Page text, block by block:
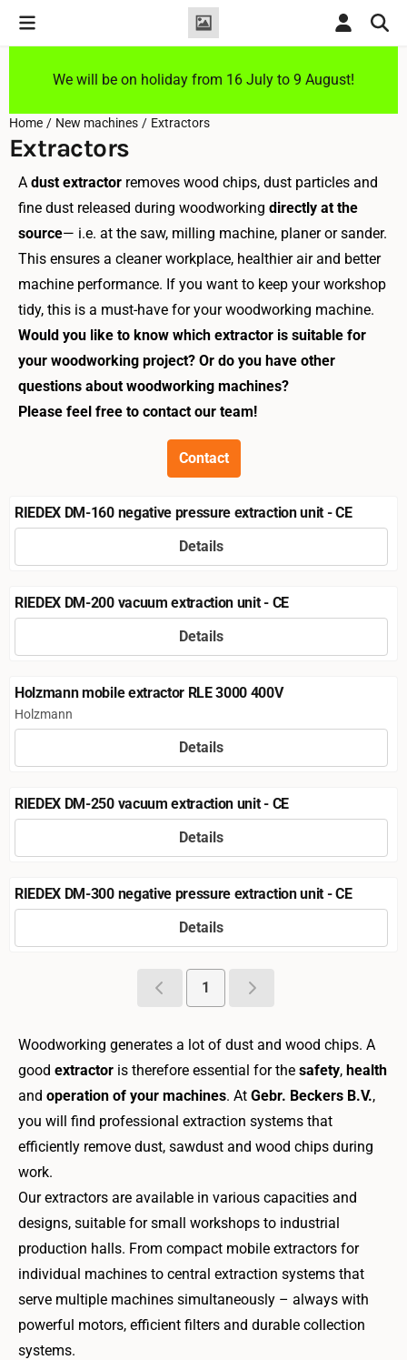
Cookie preferences are currently closed.
We will be on holiday from 16 July to 9 August!
Home / New machines / Extractors
Extractors
A dust extractor removes wood chips, dust particles and
fine dust released during woodworking directly at the
source— i.e. at the saw, milling machine, planer or sander.
This ensures a cleaner workplace, healthier air and better
machine performance. If you want to keep your workshop
tidy, this is a must-have for your woodworking machine.
Would you like to know which extractor is suitable for
your woodworking project? Or do you have other
questions about woodworking machines?
Please feel free to contact our team!
Contact
RIEDEX DM-160 negative pressure extraction unit - CE
Details
RIEDEX DM-200 vacuum extraction unit - CE
Details
Holzmann mobile extractor RLE 3000 400V
Brand:
Holzmann
Details
RIEDEX DM-250 vacuum extraction unit - CE
Details
RIEDEX DM-300 negative pressure extraction unit - CE
Details
1
Woodworking generates a lot of dust and wood chips. A
good extractor is therefore essential for the safety, health
and operation of your machines. At Gebr. Beckers B.V.,
you will find professional extraction systems that
efficiently remove dust, sawdust and wood chips during
work.
Our extractors are available in various capacities and
designs, suitable for small workshops to industrial
production halls. From compact mobile extractors for
individual machines to central extraction systems that
serve multiple machines simultaneously – always with
powerful motors, efficient filters and durable collection
systems.